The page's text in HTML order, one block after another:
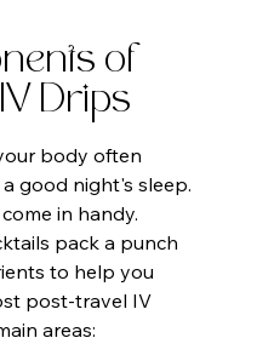
of
Drips
body often
good night's sleep.
in handy.
pack a punch
to help you
post-travel IV
areas: